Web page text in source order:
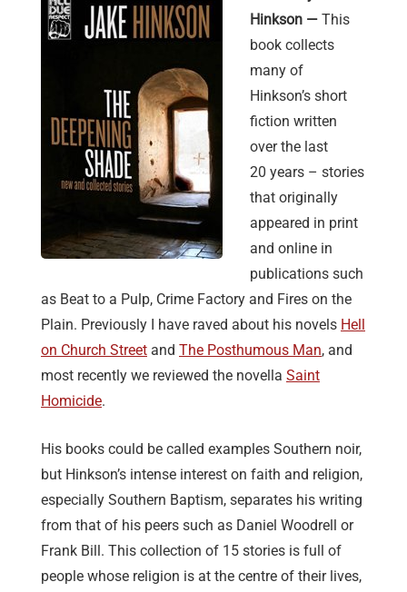
Hinkson — This
book collects
many of
Hinkson’s short
fiction written
over the last
20 years – stories
that originally
appeared in print
and online in
publications such
as Beat to a Pulp, Crime Factory and Fires on the
Plain. Previously I have raved about his novels Hell
on Church Street and The Posthumous Man, and
most recently we reviewed the novella Saint
Homicide.
His books could be called examples Southern noir,
but Hinkson’s intense interest on faith and religion,
especially Southern Baptism, separates his writing
from that of his peers such as Daniel Woodrell or
Frank Bill. This collection of 15 stories is full of
people whose religion is at the centre of their lives,